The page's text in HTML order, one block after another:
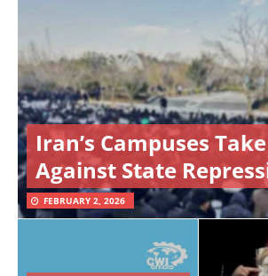
Iran’s Campuses
Against State
FEBRUARY 2, 2026